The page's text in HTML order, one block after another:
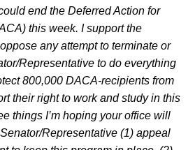
end the Deferred Action for
this week. I support the
any attempt to terminate or
Representative to do everything
800,000 DACA-recipients from
their right to work and study in this
things I’m hoping your office will
Representative (1) appeal